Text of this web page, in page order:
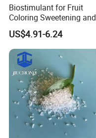
Biostimulant for Fruit
Coloring Sweetening and
Quality Improvement
US$4.91-6.24